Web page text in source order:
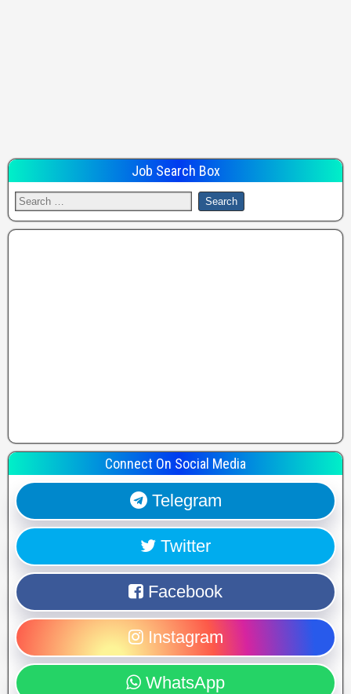
Job Search Box
Connect On Social Media
Telegram
Twitter
Facebook
Instagram
WhatsApp